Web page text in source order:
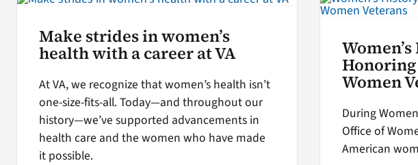
Make strides in women’s
health with a career at VA
At VA, we recognize that women’s health isn’t
one-size-fits-all. Today—and throughout our
history—we’ve supported advancements in
health care and the women who have made
it possible.
Women
During
Office of
American